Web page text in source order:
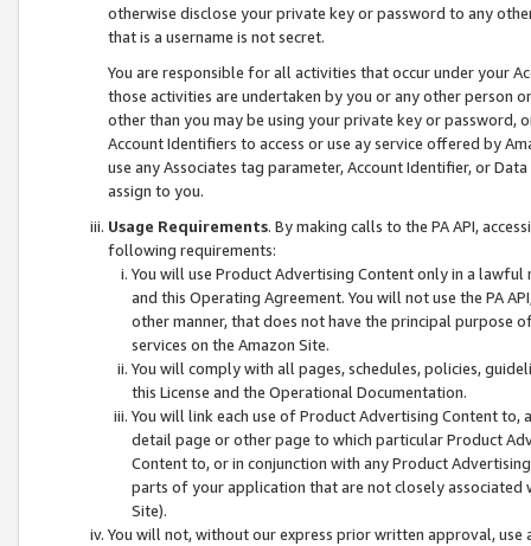
otherwise disclose your private key or password to any
that is a username is not secret.
You are responsible for all activities that occur under your
those activities are undertaken by you or any other person
other than you may be using your private key or
Account Identifiers to access or use ay service offered by
use any Associates tag parameter, Account Identifier, or
assign to you.
Usage Requirements. By making calls to the PA API,
following requirements:
You will use Product Advertising Content only in a
and this Operating Agreement. You will not use the PA
other manner, that does not have the principal purpose
services on the Amazon Site.
You will comply with all pages, schedules, policies,
this License and the Operational Documentation.
You will link each use of Product Advertising Content
detail page or other page to which particular Product
Content to, or in conjunction with any Product
parts of your application that are not closely associated
Site).
You will not, without our express prior written approval,